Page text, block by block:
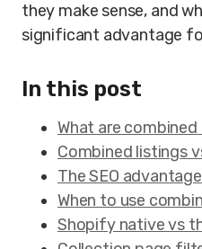
they make sense, and
significant advantage
In this post
What are
Combined listings
The SEO advantage
When to use
Shopify native vs